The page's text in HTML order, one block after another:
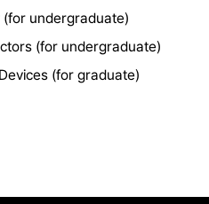
undergraduate)
(for undergraduate)
(for graduate)